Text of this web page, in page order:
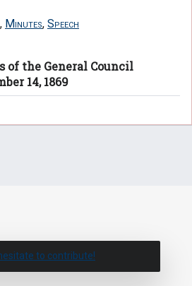
, Minutes, Speech
of the General Council
14, 1869
to contribute!